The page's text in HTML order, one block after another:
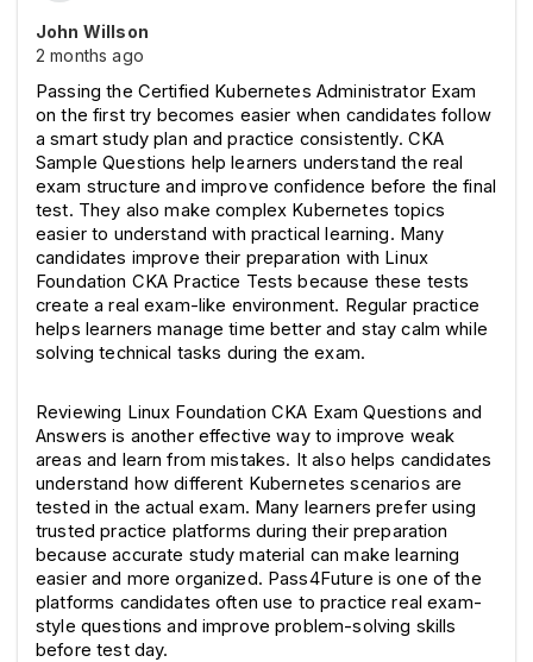
John Willson
2 months ago
Passing the Certified Kubernetes Administrator Exam
on the first try becomes easier when candidates follow
a smart study plan and practice consistently. CKA
Sample Questions help learners understand the real
exam structure and improve confidence before the final
test. They also make complex Kubernetes topics
easier to understand with practical learning. Many
candidates improve their preparation with Linux
Foundation CKA Practice Tests because these tests
create a real exam-like environment. Regular practice
helps learners manage time better and stay calm while
solving technical tasks during the exam.
Reviewing Linux Foundation CKA Exam Questions and
Answers is another effective way to improve weak
areas and learn from mistakes. It also helps candidates
understand how different Kubernetes scenarios are
tested in the actual exam. Many learners prefer using
trusted practice platforms during their preparation
because accurate study material can make learning
easier and more organized. Pass4Future is one of the
platforms candidates often use to practice real exam-
style questions and improve problem-solving skills
before test day.